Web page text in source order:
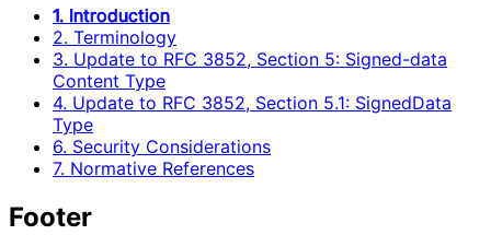
1. Introduction
2. Terminology
3. Update to RFC 3852, Section 5: Signed-data
Content Type
4. Update to RFC 3852, Section 5.1: SignedData
Type
6. Security Considerations
7. Normative References
Footer